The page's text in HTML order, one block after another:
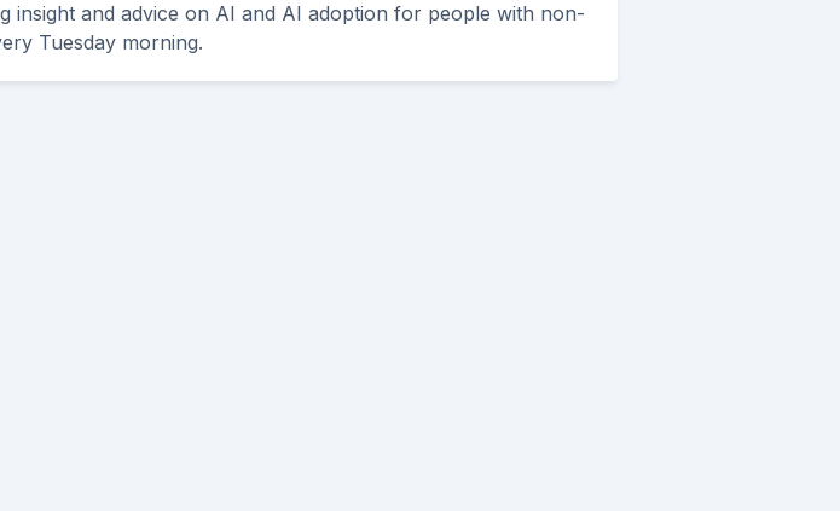
insight and advice on AI and AI adoption for people with non-
Tuesday morning.